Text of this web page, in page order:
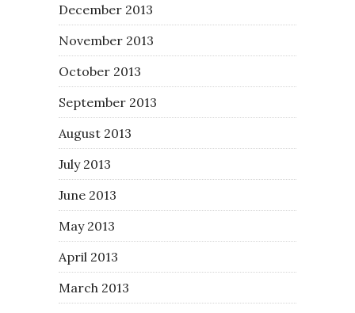
December 2013
November 2013
October 2013
September 2013
August 2013
July 2013
June 2013
May 2013
April 2013
March 2013